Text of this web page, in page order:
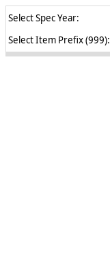
Select Spec Year:
Select Item Prefix (999):